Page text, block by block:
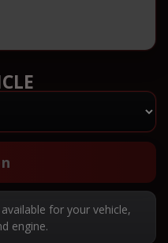
for your vehicle,
engine.